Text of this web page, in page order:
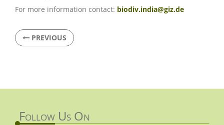
For more information contact: biodiv.india@giz.de
PREVIOUS
Follow Us On